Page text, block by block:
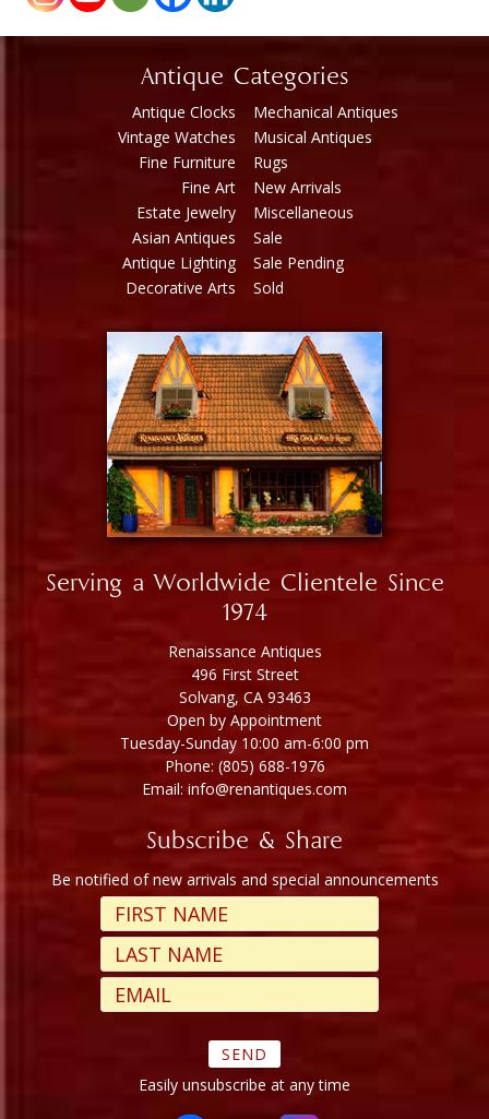
Antique Categories
Antique Clocks
Vintage Watches
Fine Furniture
Fine Art
Estate Jewelry
Asian Antiques
Antique Lighting
Decorative Arts
Mechanical Antiques
Musical Antiques
Rugs
New Arrivals
Miscellaneous
Sale
Sale Pending
Sold
Serving a Worldwide Clientele Since
1974
Renaissance Antiques
496 First Street
Solvang, CA 93463
Open by Appointment
Tuesday-Sunday 10:00 am-6:00 pm
Phone: (805) 688-1976
Email: info@renantiques.com
Subscribe & Share
Be notified of new arrivals and special announcements
Easily unsubscribe at any time